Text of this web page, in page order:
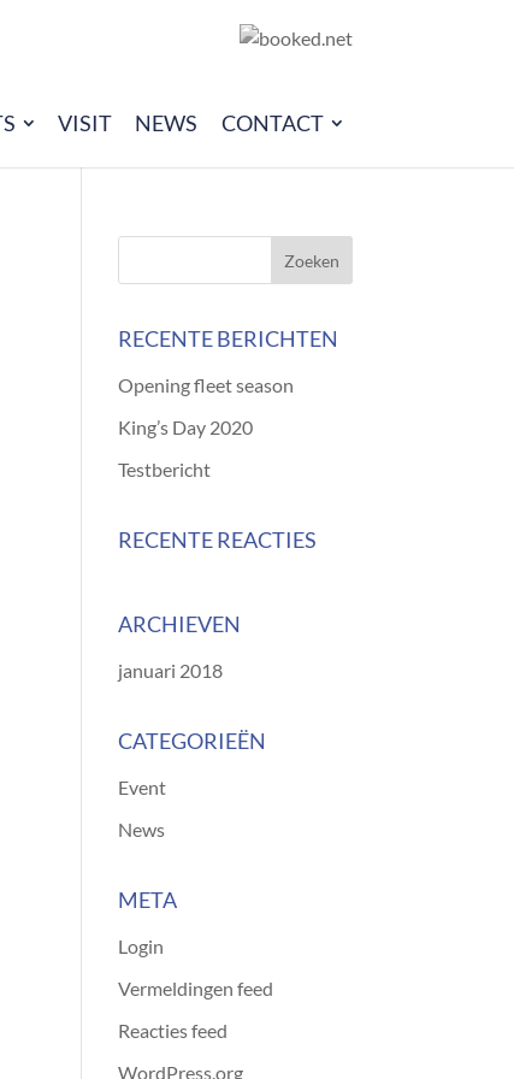
VISIT NEWS CONTACT
RECENTE BERICHTEN
Opening fleet season
King’s Day 2020
Testbericht
RECENTE REACTIES
ARCHIEVEN
januari 2018
CATEGORIEËN
Event
News
META
Login
Vermeldingen feed
Reacties feed
WordPress.org